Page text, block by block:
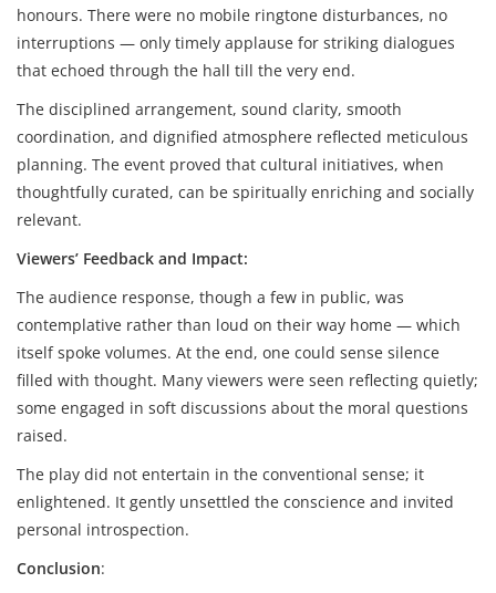
honours. There were no mobile ringtone disturbances, no
interruptions — only timely applause for striking dialogues
that echoed through the hall till the very end.
The disciplined arrangement, sound clarity, smooth
coordination, and dignified atmosphere reflected meticulous
planning. The event proved that cultural initiatives, when
thoughtfully curated, can be spiritually enriching and socially
relevant.
Viewers’ Feedback and Impact:
The audience response, though a few in public, was
contemplative rather than loud on their way home — which
itself spoke volumes. At the end, one could sense silence
filled with thought. Many viewers were seen reflecting quietly;
some engaged in soft discussions about the moral questions
raised.
The play did not entertain in the conventional sense; it
enlightened. It gently unsettled the conscience and invited
personal introspection.
Conclusion: